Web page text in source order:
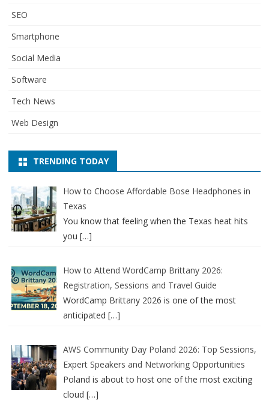
SEO
Smartphone
Social Media
Software
Tech News
Web Design
TRENDING TODAY
How to Choose Affordable Bose Headphones in
Texas
You know that feeling when the Texas heat hits
you […]
How to Attend WordCamp Brittany 2026:
Registration, Sessions and Travel Guide
WordCamp Brittany 2026 is one of the most
anticipated […]
AWS Community Day Poland 2026: Top Sessions,
Expert Speakers and Networking Opportunities
Poland is about to host one of the most exciting
cloud […]